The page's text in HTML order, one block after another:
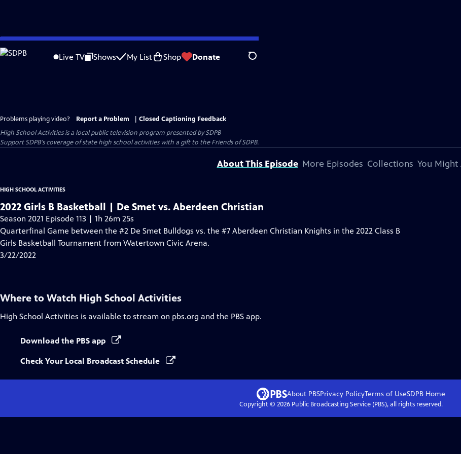
Skip
to
Live TV Shows My List Shop Donate Search
Problems playing video? Report a Problem
Closed Captioning Feedback
High School Activitiesis a local public television program presented bySDPB
Support SDPB's coverage of state high school activities with a gift to the Friends of SDPB.
About This Episode More Episodes Collections You Might
HIGH SCHOOL ACTIVITIES
2022 Girls B Basketball | De Smet vs. Aberdeen Christian
Season 2021 Episode 113 | 1h 26m 25s
Quarterfinal Game between the #2 De Smet Bulldogs vs. the #7 Aberdeen Christian Knights in the 2022 Class B
Girls Basketball Tournament from Watertown Civic Arena.
3/22/2022
Where to Watch High School Activities
High School Activities is available to stream on pbs.org and the PBS app.
Download the PBS app
Check Your Local Broadcast Schedule
About PBSPrivacy PolicyTerms of UseSDPB Home
Copyright © 2026Public Broadcasting Service (PBS), all rights reserved.